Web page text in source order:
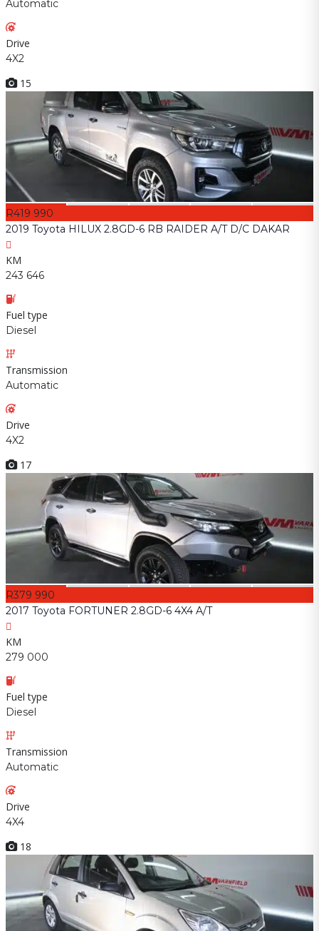
Automatic
Drive
4X2
15
R419 990
2019 Toyota HILUX 2.8GD-6 RB RAIDER A/T D/C DAKAR
KM
243 646
Fuel type
Diesel
Transmission
Automatic
Drive
4X2
17
R379 990
2017 Toyota FORTUNER 2.8GD-6 4X4 A/T
KM
279 000
Fuel type
Diesel
Transmission
Automatic
Drive
4X4
18